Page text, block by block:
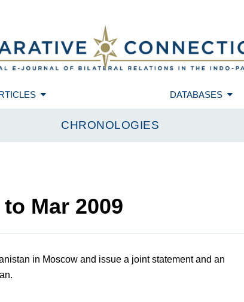
DATABASES
CHRONOLOGIES
to Mar 2009
in Moscow and issue a joint statement and an